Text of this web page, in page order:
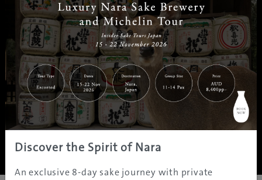
| | |
Home|Destinations |Prefectures|Interests | Travel Tips
Tours & Experiences
About Us | Contact Us| Privacy Policy
Copyright ©JAMS.TV PTY LTD2005 - 2026 All rights reserved.
Discover the Spirit of Nara
An exclusive 8-day sake journey with private